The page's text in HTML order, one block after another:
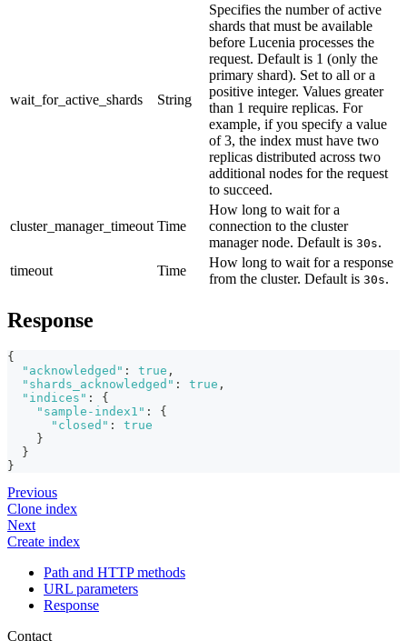
wait_for_active_shards String
Specifies the number of active
shards that must be available
before Lucenia processes the
request. Default is 1 (only the
primary shard). Set to all or a
positive integer. Values greater
than 1 require replicas. For
example, if you specify a value
of 3, the index must have two
replicas distributed across two
additional nodes for the request
to succeed.
cluster_manager_timeout Time
How long to wait for a
connection to the cluster
manager node. Default is 30s.
timeout
Time
How long to wait for a response
from the cluster. Default is 30s.
Response
{
"acknowledged" : true ,
"shards_acknowledged" : true ,
"indices" :
{
"sample-index1" :
{
"closed" :
true
}
}
}
Previous
Clone index
Next
Create index
Path and HTTP methods
URL parameters
Response
Contact